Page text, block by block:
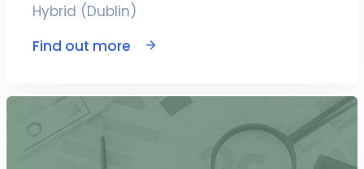
Hybrid (Dublin)
Find out more